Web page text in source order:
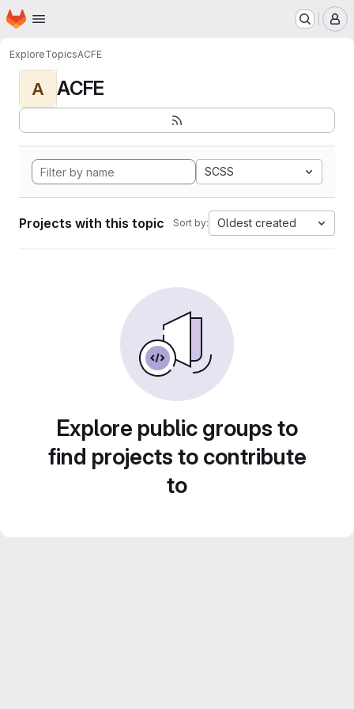
Skip to main content
Homepage
ExploreTopicsACFE
A ACFE
SCSS
Projects with this topic Sort by: Oldest created
Explore public groups to
find projects to contribute
to